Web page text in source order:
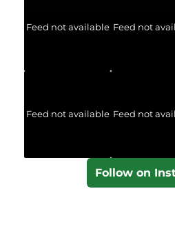
Feed not available Feed not
Feed not available Feed not
Follow on